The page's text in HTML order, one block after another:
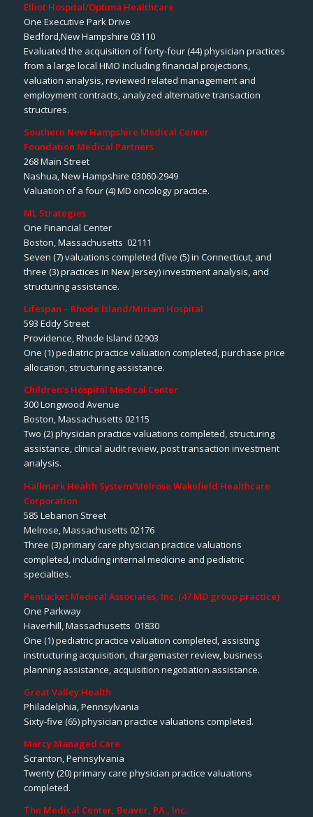
Elliot Hospital/Optima Healthcare
One Executive Park Drive
Bedford,New Hampshire 03110
Evaluated the acquisition of forty-four (44) physician practices
from a large local HMO including financial projections,
valuation analysis, reviewed related management and
employment contracts, analyzed alternative transaction
structures.
Southern New Hampshire Medical Center
Foundation Medical Partners
268 Main Street
Nashua, New Hampshire 03060-2949
Valuation of a four (4) MD oncology practice.
ML Strategies
One Financial Center
Boston, Massachusetts 02111
Seven (7) valuations completed (five (5) in Connecticut, and
three (3) practices in New Jersey) investment analysis, and
structuring assistance.
Lifespan – Rhode Island/Miriam Hospital
593 Eddy Street
Providence, Rhode Island 02903
One (1) pediatric practice valuation completed, purchase price
allocation, structuring assistance.
Children’s Hospital Medical Center
300 Longwood Avenue
Boston, Massachusetts 02115
Two (2) physician practice valuations completed, structuring
assistance, clinical audit review, post transaction investment
analysis.
Hallmark Health System/Melrose Wakefield Healthcare
Corporation
585 Lebanon Street
Melrose, Massachusetts 02176
Three (3) primary care physician practice valuations
completed, including internal medicine and pediatric
specialties.
Pentucket Medical Associates, Inc. (47 MD group practice)
One Parkway
Haverhill, Massachusetts 01830
One (1) pediatric practice valuation completed, assisting
instructuring acquisition, chargemaster review, business
planning assistance, acquisition negotiation assistance.
Great Valley Health
Philadelphia, Pennsylvania
Sixty-five (65) physician practice valuations completed.
Mercy Managed Care
Scranton, Pennsylvania
Twenty (20) primary care physician practice valuations
completed.
The Medical Center, Beaver, PA., Inc.